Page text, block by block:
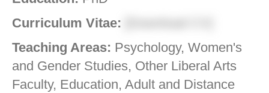
Curriculum Vitae:
Teaching Areas: Psychology, Women's
and Gender Studies, Other Liberal Arts
Faculty, Education, Adult and Distance